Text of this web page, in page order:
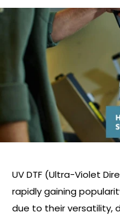
UV DTF (Ultra-Violet
rapidly gaining
due to their versatility,